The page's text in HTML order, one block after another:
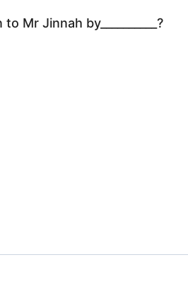
Mr Jinnah by__________?